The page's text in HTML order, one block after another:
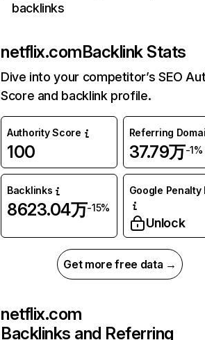
backlinks
netflix.comBacklink Stats
Dive into your competitor’s SEO
Score and backlink profile.
Authority Score
100
Referring
37.79万-1%
Backlinks
8623.04万-15%
Google Penalty
Unlock
Get more free data →
netflix.com
Backlinks and Referring